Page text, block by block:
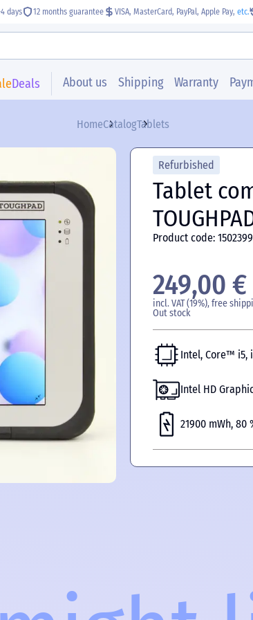
days 12 months guarantee VISA, MasterCard, PayPal, Apple Pay, etc.
Deals About us Shipping Warranty
HomeCatalogTablets
Refurbished
Tablet
Product code:
249,00 €
incl. VAT (19%), free
Out stock
Intel, Core™ i5,
Intel HD
21900 mWh, 80